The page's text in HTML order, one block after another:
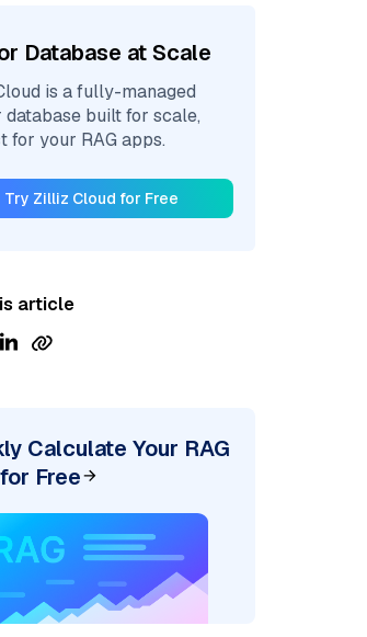
Database at Scale
is a fully-managed
built for scale,
for your RAG apps.
Try Zilliz Cloud for Free
article
Calculate Your RAG
Free